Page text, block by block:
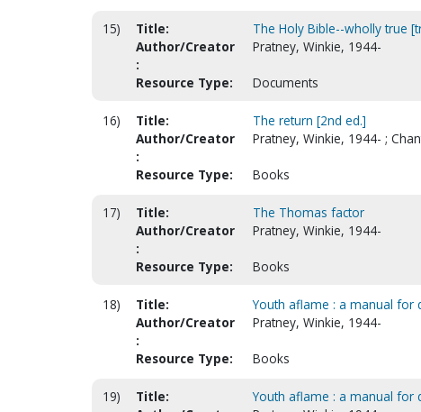
15) Title:
The Holy Bible--wholly true
Author/Creator
:
Pratney, Winkie, 1944-
Resource Type: Documents
16) Title:
The return [2nd ed.]
Author/Creator
:
Pratney, Winkie, 1944- ;
Resource Type: Books
17) Title:
The Thomas factor
Author/Creator
:
Pratney, Winkie, 1944-
Resource Type: Books
18) Title:
Youth aflame : a manual for
Author/Creator
:
Pratney, Winkie, 1944-
Resource Type: Books
19) Title:
Youth aflame : a manual for